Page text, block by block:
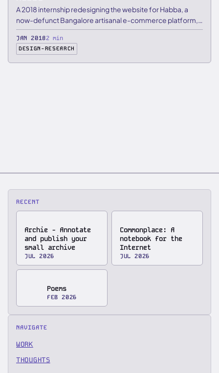
A 2018 internship redesigning the website for Habba, a
now-defunct Bangalore artisanal e-commerce platform,
focused on …
JAN 20182 min
DESIGN-RESEARCH
RECENT
Archie - Annotate
and publish your
small archive
JUL 2026
Commonplace: A
notebook for the
Internet
JUL 2026
Poems
FEB 2026
NAVIGATE
WORK
THOUGHTS